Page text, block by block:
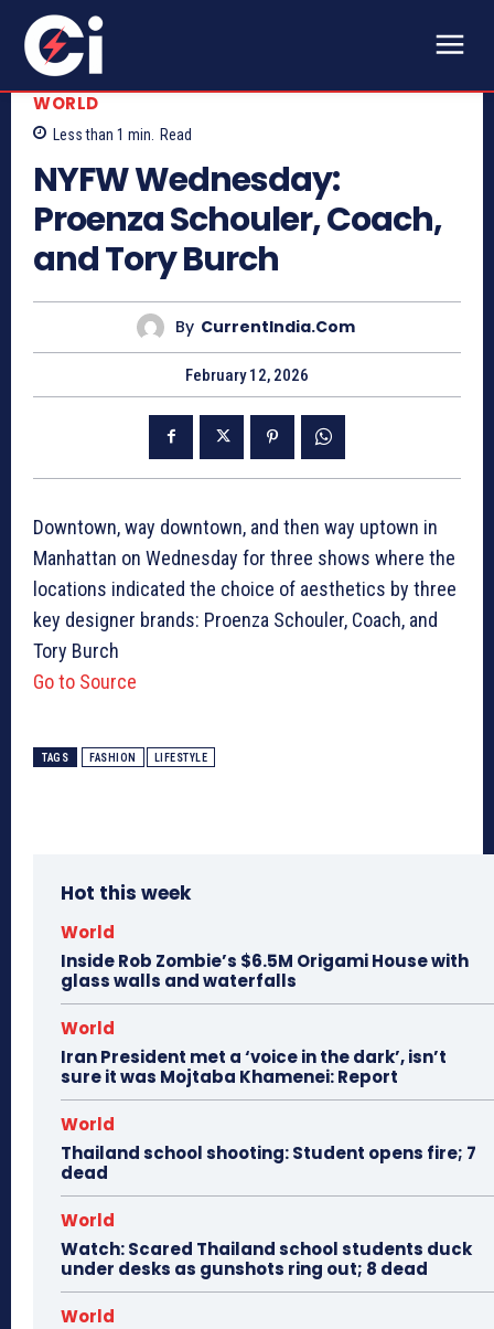
WORLD
Less than 1 min. Read
NYFW Wednesday:
Proenza Schouler, Coach,
and Tory Burch
By CurrentIndia.com
February 12, 2026
Downtown, way downtown, and then way uptown in
Manhattan on Wednesday for three shows where the
locations indicated the choice of aesthetics by three
key designer brands: Proenza Schouler, Coach, and
Tory Burch
Go to Source
TAGS FASHION LIFESTYLE
Hot this week
World
Inside Rob Zombie’s $6.5M Origami House with
glass walls and waterfalls
World
Iran President met a ‘voice in the dark’, isn’t
sure it was Mojtaba Khamenei: Report
World
Thailand school shooting: Student opens fire; 7
dead
World
Watch: Scared Thailand school students duck
under desks as gunshots ring out; 8 dead
World